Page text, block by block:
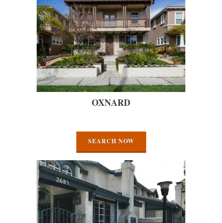
OXNARD
SEARCH NOW